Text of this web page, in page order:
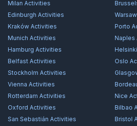
Milan Activities
Edinburgh Activities Warsaw
Kraków Activities Porto
Munich Activities Naples
Hamburg Activities Helsinki
Belfast Activities Oslo
Stockholm Activities
Vienna Activities
Rotterdam Activities Nice
Oxford Activities Bilbao
San Sebastián Activities Bristol